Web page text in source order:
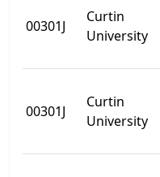
00301J
Curtin
University
00301J
Curtin
University